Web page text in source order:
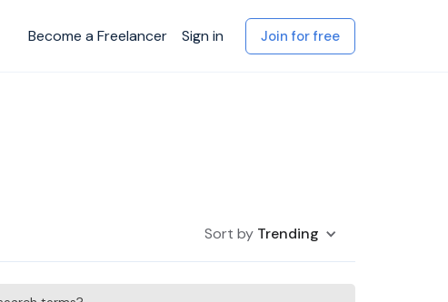
Become a Freelancer Sign in Join for free
Sort by Trending